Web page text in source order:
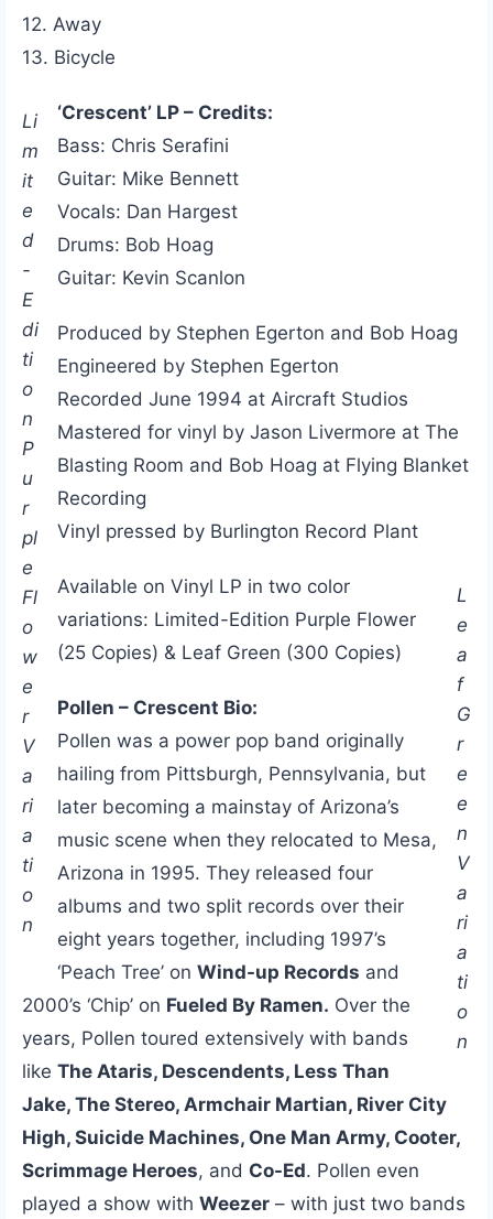
12. Away
13. Bicycle
Li
m
it
e
d
-
E
di
ti
o
n
P
u
r
pl
e
Fl
o
w
e
r
V
a
ri
a
ti
o
n
‘Crescent’ LP – Credits:
Bass: Chris Serafini
Guitar: Mike Bennett
Vocals: Dan Hargest
Drums: Bob Hoag
Guitar: Kevin Scanlon
Produced by Stephen Egerton and Bob Hoag
Engineered by Stephen Egerton
Recorded June 1994 at Aircraft Studios
Mastered for vinyl by Jason Livermore at The
Blasting Room and Bob Hoag at Flying Blanket
Recording
Vinyl pressed by Burlington Record Plant
L
e
a
f
G
r
e
e
n
V
a
ri
a
ti
o
n
Available on Vinyl LP in two color
variations: Limited-Edition Purple Flower
(25 Copies) & Leaf Green (300 Copies)
Pollen – Crescent Bio:
Pollen was a power pop band originally
hailing from Pittsburgh, Pennsylvania, but
later becoming a mainstay of Arizona’s
music scene when they relocated to Mesa,
Arizona in 1995. They released four
albums and two split records over their
eight years together, including 1997’s
‘Peach Tree’ on Wind-up Records and
2000’s ‘Chip’ on Fueled By Ramen. Over the
years, Pollen toured extensively with bands
like The Ataris, Descendents, Less Than
Jake, The Stereo, Armchair Martian, River City
High, Suicide Machines, One Man Army, Cooter,
Scrimmage Heroes, and Co-Ed. Pollen even
played a show with Weezer – with just two bands